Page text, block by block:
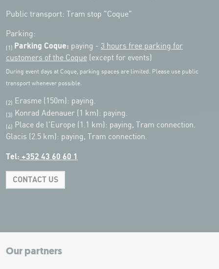
Public transport: Tram stop "Coque"
Parking:
(1) Parking Coque: paying - 3 hours free parking for
customers of the Coque (except for events)
During event days at Coque, parking spaces are limited. Please use public
transport whenever possible.
(2) Erasme (150m): paying.
(3) Konrad Adenauer (1 km): paying.
(4)
Place de l'Europe (1.1 km): paying, Tram connection.
Glacis (2.5 km): paying, Tram connection.
Tel: +352 43 60 60 1
CONTACT US
+
−
Our partners